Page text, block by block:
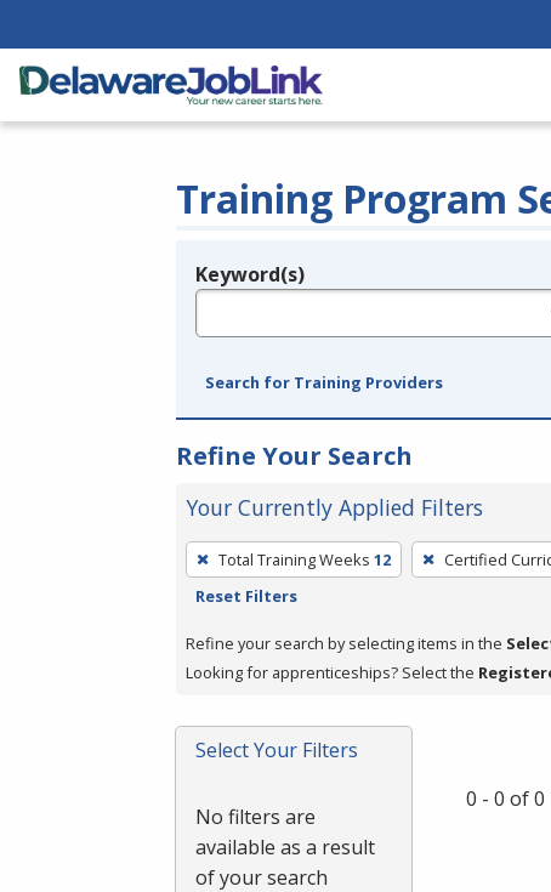
Training Program
Legend
Keyword(s)
Search for Training Providers
Refine Your Search
Your Currently Applied Filters
To
remove
filter,
press
or
Spacebar.
Total Training Weeks 12 Certified
Reset Filters
Refine your search by selecting items in the
Looking for apprenticeships? Select the
Select Your Filters
No filters are
available as a result
of your search
0 - 0 of 0